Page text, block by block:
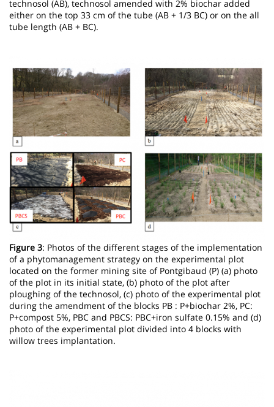
technosol (AB), technosol amended with 2% biochar added
either on the top 33 cm of the tube (AB + 1/3 BC) or on the all
tube length (AB + BC).
Figure 3: Photos of the different stages of the implementation
of a phytomanagement strategy on the experimental plot
located on the former mining site of Pontgibaud (P) (a) photo
of the plot in its initial state, (b) photo of the plot after
ploughing of the technosol, (c) photo of the experimental plot
during the amendment of the blocks PB : P+biochar 2%, PC:
P+compost 5%, PBC and PBCS: PBC+iron sulfate 0.15% and (d)
photo of the experimental plot divided into 4 blocks with
willow trees implantation.